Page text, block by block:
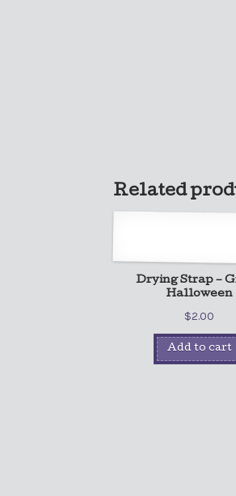
Related
Drying Strap –
Halloween
$2.00
Add to cart